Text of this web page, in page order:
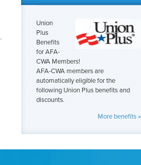
Union
Plus
Benefits
for AFA-
CWA Members!
AFA-CWA members are
automatically eligible for the
following Union Plus benefits and
discounts.
More benefits »